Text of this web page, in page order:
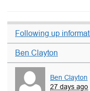
Following up
Ben Clayton
Ben Clayton
27 days ago